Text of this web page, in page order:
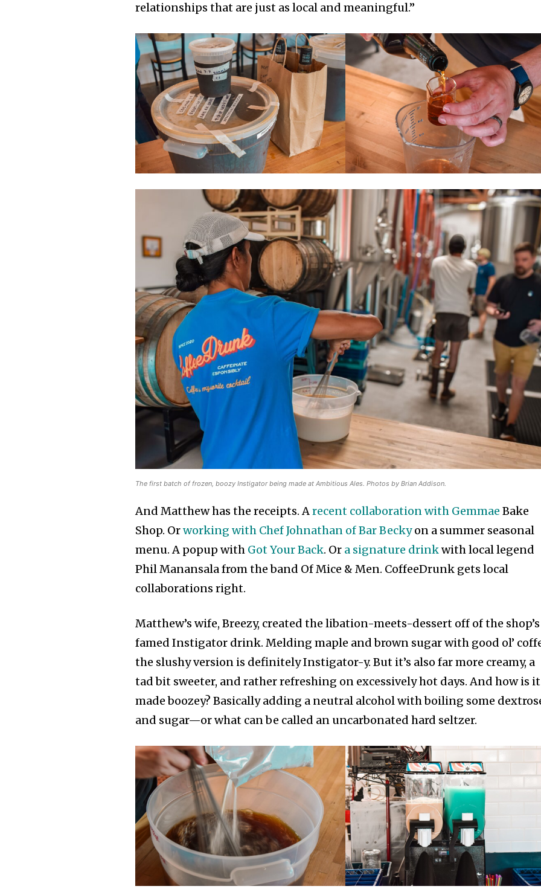
relationships that are just as local and meaningful.”
The first batch of frozen, boozy Instigator being made at Ambitious Ales. Photos by Brian Addison.
And Matthew has the receipts. Arecent collaboration with Gemmae Bake
Shop. Orworking with Chef Johnathan of Bar Beckyon a summer seasonal
menu. A popup with Got Your Back. Or a signature drinkwith local legend
Phil Manansala from the band Of Mice & Men. CoffeeDrunk gets local
collaborations right.
Matthew’s wife, Breezy, created the libation-meets-dessert off of the shop’s
famed Instigator drink. Melding maple and brown sugar with good ol’
the slushy version is definitely Instigator-y. But it’s also far more creamy, a
tad bit sweeter, and rather refreshing on excessively hot days. And how is it
made boozey? Basically adding a neutral alcohol with boiling some
and sugar—or what can be called an uncarbonated hard seltzer.